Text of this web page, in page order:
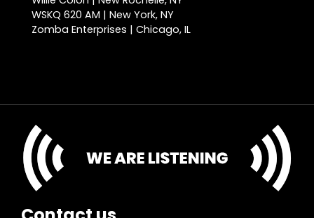
WSKQ 620 AM | New York, NY
Zomba Enterprises | Chicago, IL